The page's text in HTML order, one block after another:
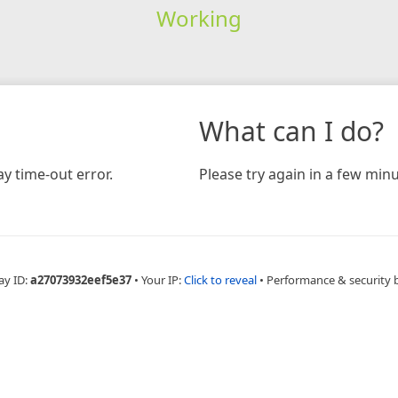
Working
time-out error.
What can I do?
Please try again in a few
ID:a27073932eef5e37 • Your IP:Click to reveal • Performance & security